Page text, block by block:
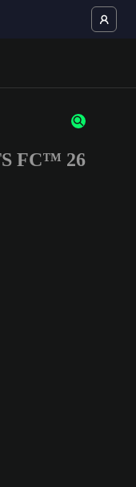
or numbers
FC™ 26